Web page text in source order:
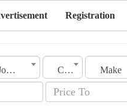
Registration
Jordan City Make